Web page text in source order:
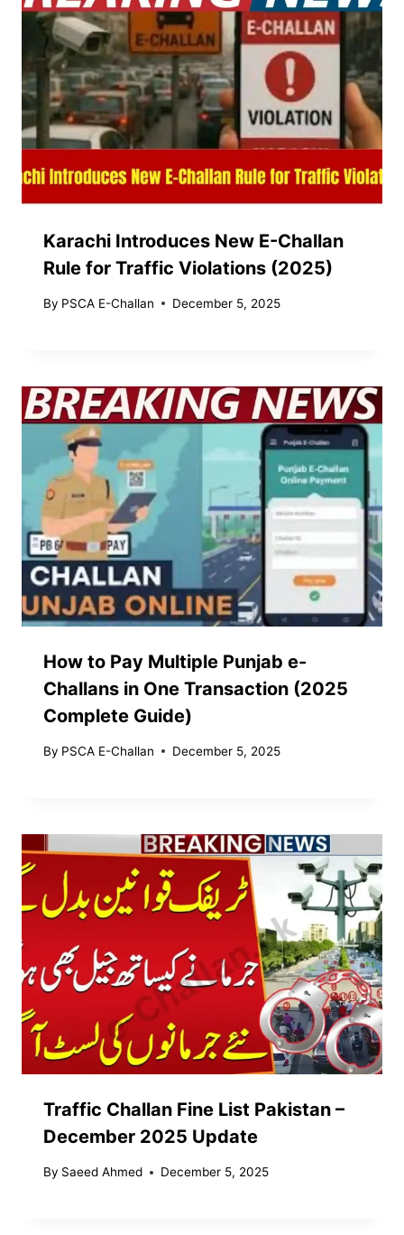
Karachi Introduces New E-Challan
Rule for Traffic Violations (2025)
By PSCA E-Challan December 5, 2025
How to Pay Multiple Punjab e-
Challans in One Transaction (2025
Complete Guide)
By PSCA E-Challan December 5, 2025
Traffic Challan Fine List Pakistan –
December 2025 Update
By Saeed Ahmed December 5, 2025